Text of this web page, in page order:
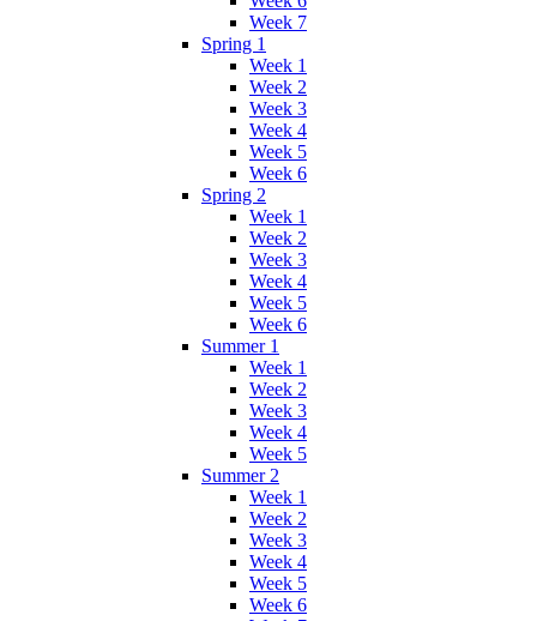
Week 7
Spring 1
Week 1
Week 2
Week 3
Week 4
Week 5
Week 6
Spring 2
Week 1
Week 2
Week 3
Week 4
Week 5
Week 6
Summer 1
Week 1
Week 2
Week 3
Week 4
Week 5
Summer 2
Week 1
Week 2
Week 3
Week 4
Week 5
Week 6